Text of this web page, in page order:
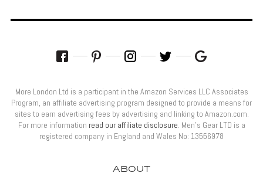
ABOUT
More London Ltd is a participant in the Amazon Services LLC Associates
Program, an affiliate advertising program designed to provide a means for
sites to earn advertising fees by advertising and linking to Amazon.com.
For more information read our affiliate disclosure. Men’s Gear LTD is a
registered company in England and Wales No: 13556978